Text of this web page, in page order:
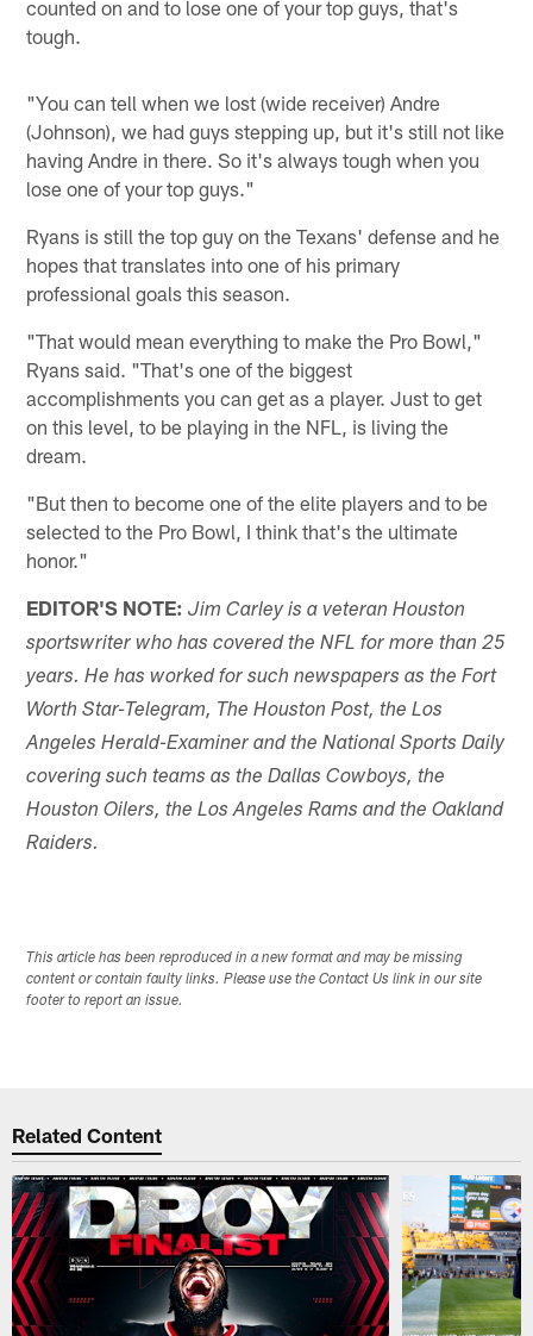
counted on and to lose one of your top guys, that's
tough.
"You can tell when we lost (wide receiver) Andre
(Johnson), we had guys stepping up, but it's still not like
having Andre in there. So it's always tough when you
lose one of your top guys."
Ryans is still the top guy on the Texans' defense and he
hopes that translates into one of his primary
professional goals this season.
"That would mean everything to make the Pro Bowl,"
Ryans said. "That's one of the biggest
accomplishments you can get as a player. Just to get
on this level, to be playing in the NFL, is living the
dream.
"But then to become one of the elite players and to be
selected to the Pro Bowl, I think that's the ultimate
honor."
EDITOR'S NOTE: Jim Carley is a veteran Houston
sportswriter who has covered the NFL for more than 25
years. He has worked for such newspapers as the Fort
Worth Star-Telegram, The Houston Post, the Los
Angeles Herald-Examiner and the National Sports Daily
covering such teams as the Dallas Cowboys, the
Houston Oilers, the Los Angeles Rams and the Oakland
Raiders.
This article has been reproduced in a new format and may be missing
content or contain faulty links. Please use the Contact Us link in our site
footer to report an issue.
Related Content